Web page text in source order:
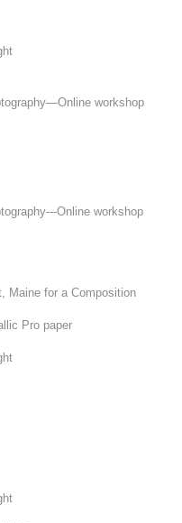
workshop
Online workshop
Maine for a Composition
Pro paper